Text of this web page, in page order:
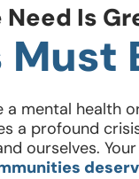
Need Is
Must
mental health
a profound
ourselves.